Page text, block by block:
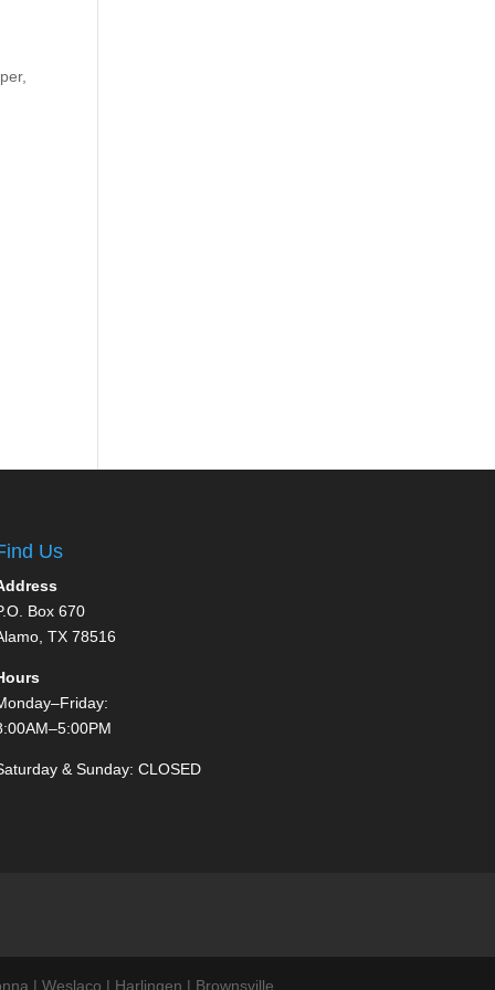
Us
Box 670
TX 78516
& Sunday: CLOSED
| Weslaco | Harlingen | Brownsville